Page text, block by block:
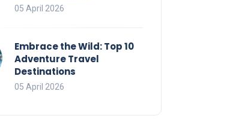
05 April 2026
Embrace the Wild: Top 10
Adventure Travel
Destinations
05 April 2026